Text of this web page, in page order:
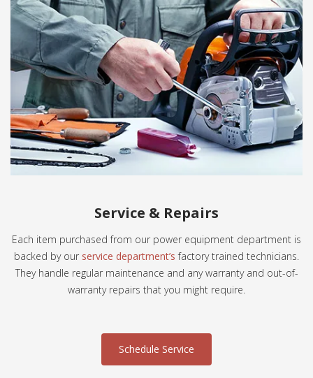
Service & Repairs
Each item purchased from our power equipment department is
backed by our service department’s factory trained technicians.
They handle regular maintenance and any warranty and out-of-
warranty repairs that you might require.
Schedule Service